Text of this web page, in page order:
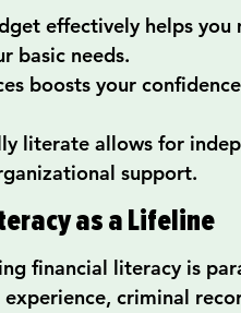
effectively helps you
basic needs.
boosts your
literate allows for
support.
as a Lifeline
financial literacy is
criminal